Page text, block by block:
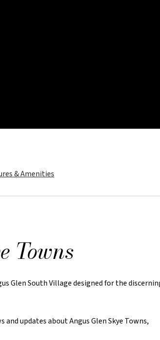
Skye Towns
at Angus Glen South Village
to hear news and updates about Angus
& Amenities
Towns
Glen South Village designed for the
updates about Angus Glen Skye Towns,